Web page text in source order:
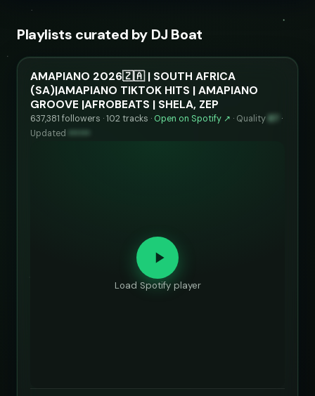
Playlists curated by DJ Boat
AMAPIANO 2026🇿🇦 | SOUTH AFRICA
(SA)|AMAPIANO TIKTOK HITS | AMAPIANO
GROOVE |AFROBEATS | SHELA, ZEP
637,381 followers · 102 tracks · Open on Spotify ↗ · Quality 87 ·
Updated
••••••
Load Spotify player